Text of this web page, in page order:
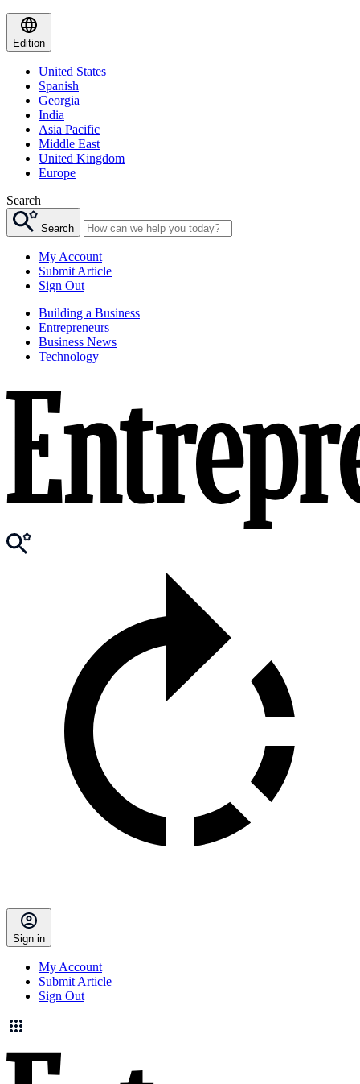
Edition
United States
Spanish
Georgia
India
Asia Pacific
Middle East
United Kingdom
Europe
Search
Search
My Account
Submit Article
Sign Out
Building a Business
Entrepreneurs
Business News
Technology
Sign in
My Account
Submit Article
Sign Out